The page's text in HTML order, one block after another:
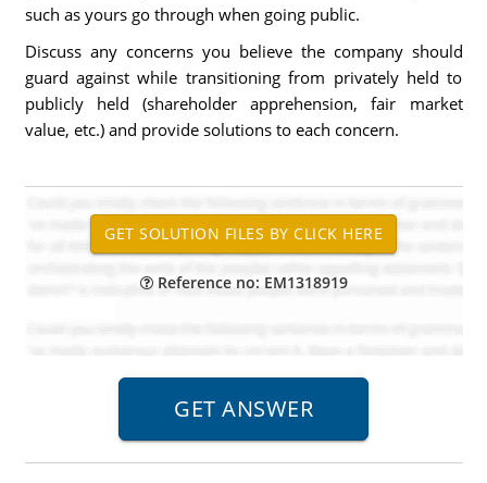
such as yours go through when going public.
Discuss any concerns you believe the company should
guard against while transitioning from privately held to
publicly held (shareholder apprehension, fair market
value, etc.) and provide solutions to each concern.
Reference no: EM1318919